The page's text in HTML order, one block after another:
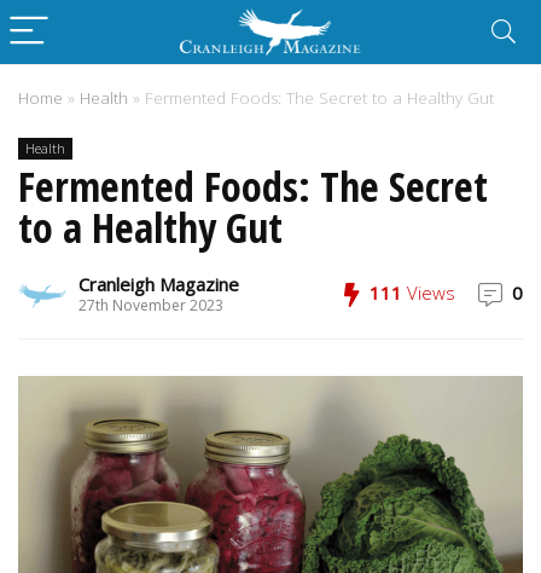
Home » Health » Fermented Foods: The Secret to a Healthy Gut
Health
Fermented Foods: The Secret
to a Healthy Gut
Cranleigh Magazine
27th November 2023
111 Views 0